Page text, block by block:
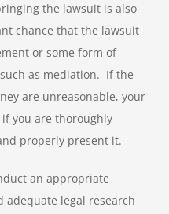
the lawsuit is also
chance that the lawsuit
or some form of
such as mediation. If the
are unreasonable, your
if you are thoroughly
properly present it.
an appropriate
adequate legal research